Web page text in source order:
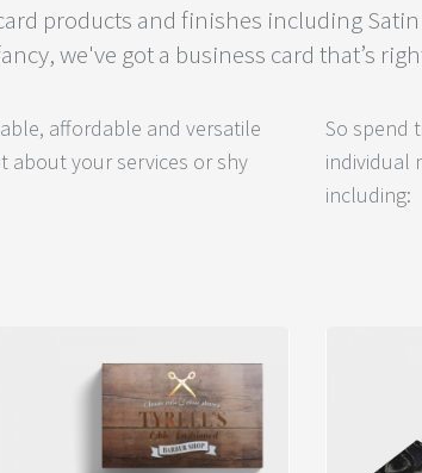
products and finishes including Satin
we've got a business card that’s
affordable and versatile
about your services or shy
So spend
individual
including: